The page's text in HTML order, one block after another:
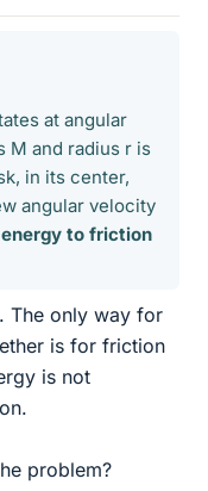
at angular
M and radius r is
in its center,
angular velocity
to friction
The only way for
is for friction
is not
problem?